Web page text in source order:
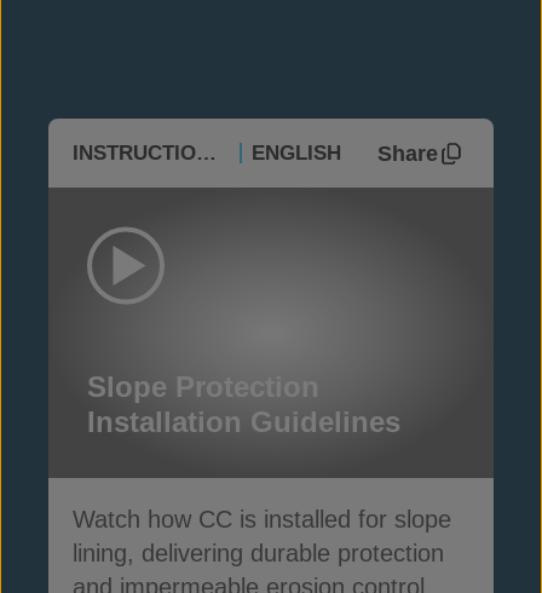
INSTRUCTIONAL ENGLISH Share
Slope Protection
Installation Guidelines
Watch how CC is installed for slope
lining, delivering durable protection
and impermeable erosion control